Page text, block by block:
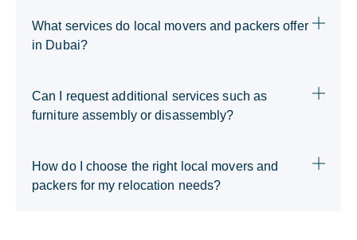
What services do local movers and packers offer
in Dubai?
Can I request additional services such as
furniture assembly or disassembly?
How do I choose the right local movers and
packers for my relocation needs?